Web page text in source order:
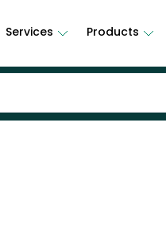
Services Products